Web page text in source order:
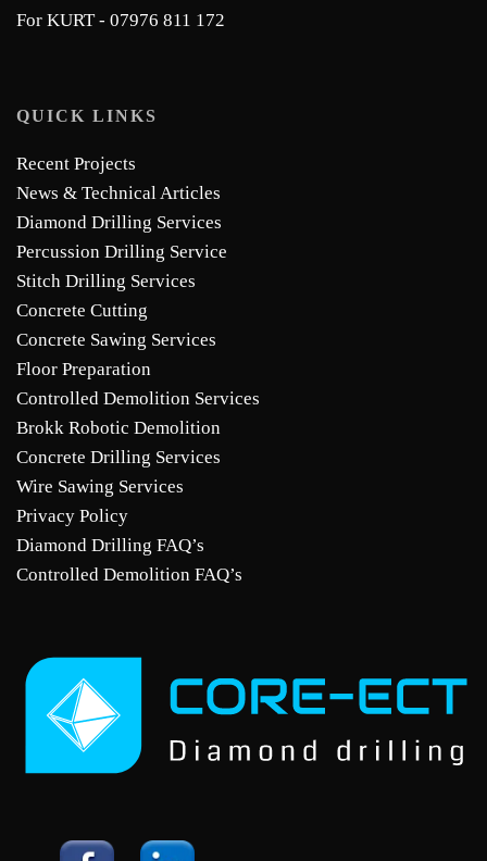
For KURT - 07976 811 172
QUICK LINKS
Recent Projects
News & Technical Articles
Diamond Drilling Services
Percussion Drilling Service
Stitch Drilling Services
Concrete Cutting
Concrete Sawing Services
Floor Preparation
Controlled Demolition Services
Brokk Robotic Demolition
Concrete Drilling Services
Wire Sawing Services
Privacy Policy
Diamond Drilling FAQ’s
Controlled Demolition FAQ’s